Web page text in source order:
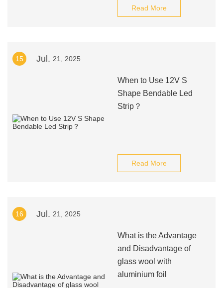
Read More
15 Jul. 21, 2025
When to Use 12V S
Shape Bendable Led
Strip？
Read More
16 Jul. 21, 2025
What is the Advantage
and Disadvantage of
glass wool with
aluminium foil